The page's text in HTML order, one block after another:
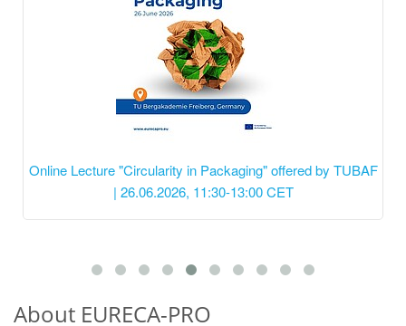
Online Lecture "Circularity in Packaging" offered by TUBAF
| 26.06.2026, 11:30-13:00 CET
About EURECA-PRO